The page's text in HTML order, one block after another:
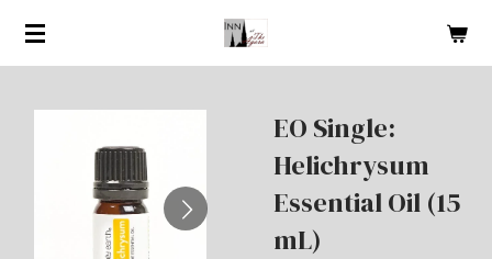
Skip
content
EO Single:
Helichrysum
Essential Oil (15
mL)